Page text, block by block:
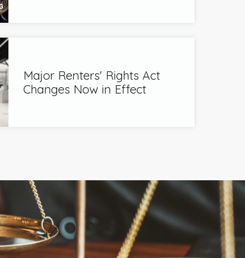
Major Renters' Rights Act
Changes Now in Effect